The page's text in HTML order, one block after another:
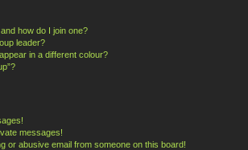
how do I join one?
leader?
in a different colour?
messages!
or abusive email from someone on this board!